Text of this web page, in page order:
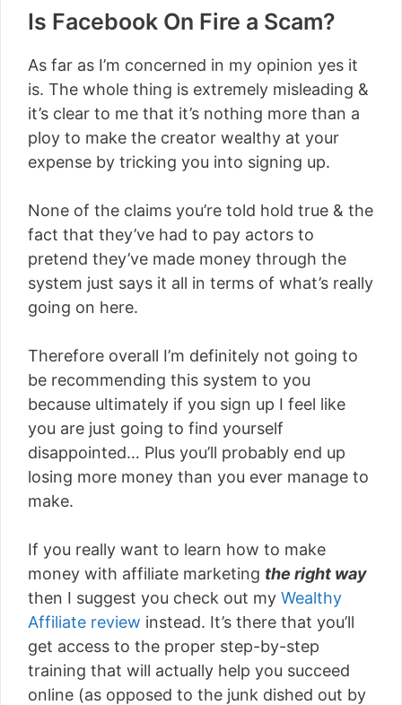
Is Facebook On Fire a Scam?
As far as I’m concerned in my opinion yes it
is. The whole thing is extremely misleading &
it’s clear to me that it’s nothing more than a
ploy to make the creator wealthy at your
expense by tricking you into signing up.
None of the claims you’re told hold true & the
fact that they’ve had to pay actors to
pretend they’ve made money through the
system just says it all in terms of what’s really
going on here.
Therefore overall I’m definitely not going to
be recommending this system to you
because ultimately if you sign up I feel like
you are just going to find yourself
disappointed… Plus you’ll probably end up
losing more money than you ever manage to
make.
If you really want to learn how to make
money with affiliate marketing the right way
then I suggest you check out my Wealthy
Affiliate review instead. It’s there that you’ll
get access to the proper step-by-step
training that will actually help you succeed
online (as opposed to the junk dished out by